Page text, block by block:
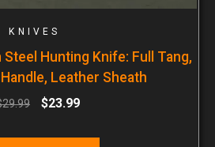
KNIVES
Hunting Knife: Full Tang,
Leather Sheath
29.99 $23.99